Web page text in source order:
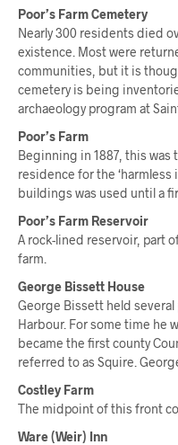
Poor’s Farm Cemetery
Nearly 300 residents died
existence. Most were
communities, but it is
cemetery is being
archaeology program at
Poor’s Farm
Beginning in 1887, this was
residence for the ‘harmless
buildings was used until a
Poor’s Farm Reservoir
A rock-lined reservoir, part
farm.
George Bissett House
George Bissett held
Harbour. For some time he
became the first county
referred to as Squire.
Costley Farm
The midpoint of this front
Ware (Weir) Inn